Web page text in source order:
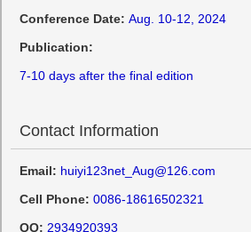
Conference Date: Aug. 10-12, 2024
Publication:
7-10 days after the final edition
Contact Information
Email: huiyi123net_Aug@126.com
Cell Phone: 0086-18616502321
QQ: 2934920393